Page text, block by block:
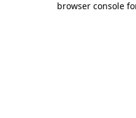
browser console